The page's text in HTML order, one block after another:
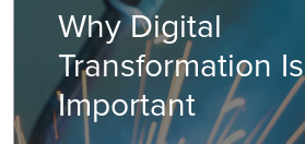
Why Digital
Transformation Is
Important